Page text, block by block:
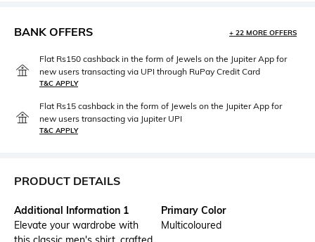
BANK OFFERS + 22 MORE OFFERS
Flat Rs150 cashback in the form of Jewels on the Jupiter App for
new users transacting via UPI through RuPay Credit Card
T&C APPLY
Flat Rs15 cashback in the form of Jewels on the Jupiter App for
new users transacting via Jupiter UPI
T&C APPLY
PRODUCT DETAILS
Additional Information 1
Elevate your wardrobe with
Primary Color
Multicoloured